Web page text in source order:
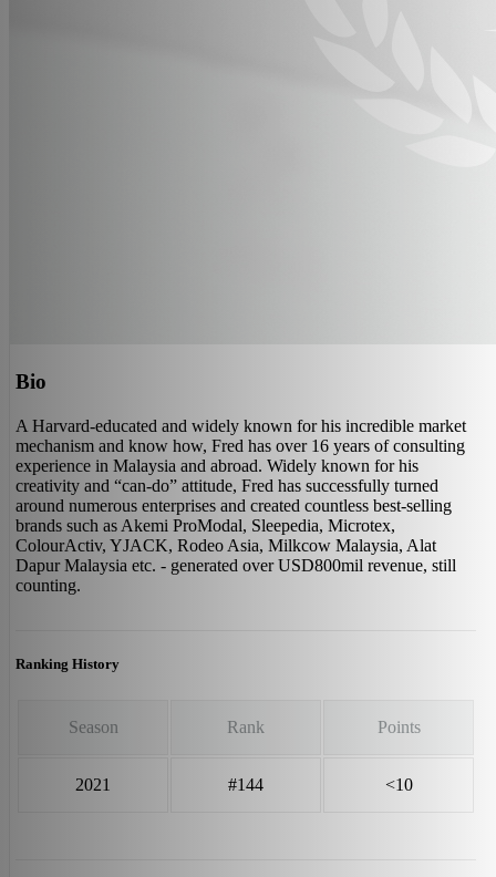
Bio
A Harvard-educated and widely known for his incredible market
mechanism and know how, Fred has over 16 years of consulting
experience in Malaysia and abroad. Widely known for his
creativity and “can-do” attitude, Fred has successfully turned
around numerous enterprises and created countless best-selling
brands such as Akemi ProModal, Sleepedia, Microtex,
ColourActiv, YJACK, Rodeo Asia, Milkcow Malaysia, Alat
Dapur Malaysia etc. - generated over USD800mil revenue, still
counting.
Ranking History
Season Rank Points
2021 #144 <10